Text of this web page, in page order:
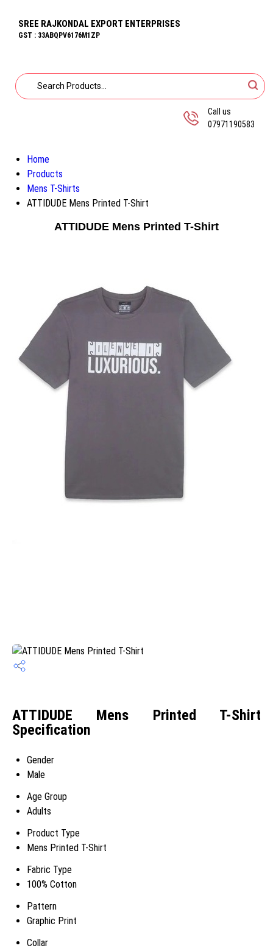
SREE RAJKONDAL EXPORT ENTERPRISES
GST : 33ABQPV6176M1ZP
Call us
07971190583
Home
Products
Mens T-Shirts
ATTIDUDE Mens Printed T-Shirt
ATTIDUDE Mens Printed T-Shirt
ATTIDUDE Mens Printed T-Shirt
Specification
Gender
Male
Age Group
Adults
Product Type
Mens Printed T-Shirt
Fabric Type
100% Cotton
Pattern
Graphic Print
Collar